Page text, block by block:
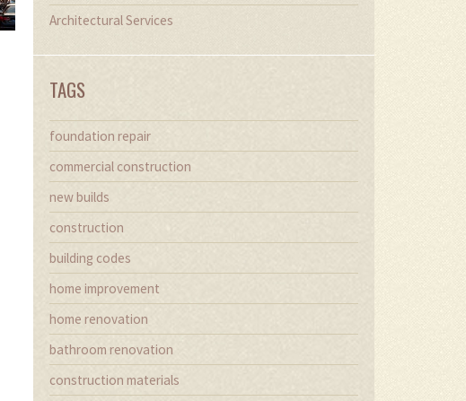
Architectural Services
TAGS
foundation repair
commercial construction
new builds
construction
building codes
home improvement
home renovation
bathroom renovation
construction materials